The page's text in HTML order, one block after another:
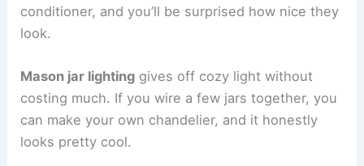
conditioner, and you’ll be surprised how nice they
look.
Mason jar lighting gives off cozy light without
costing much. If you wire a few jars together, you
can make your own chandelier, and it honestly
looks pretty cool.